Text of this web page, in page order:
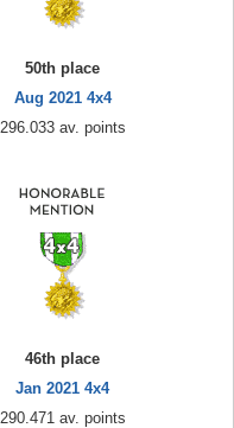
50th place
Aug 2021 4x4
296.033 av. points
46th place
Jan 2021 4x4
290.471 av. points